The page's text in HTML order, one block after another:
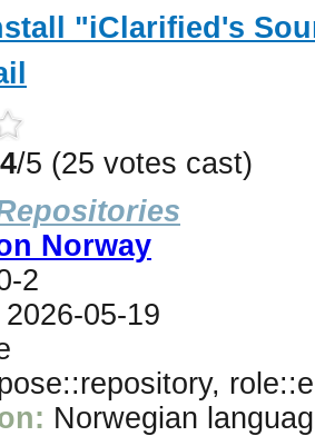
"iClarified's
/5 (25 votes cast)
Norway
2
2026-05-19
Norwegian